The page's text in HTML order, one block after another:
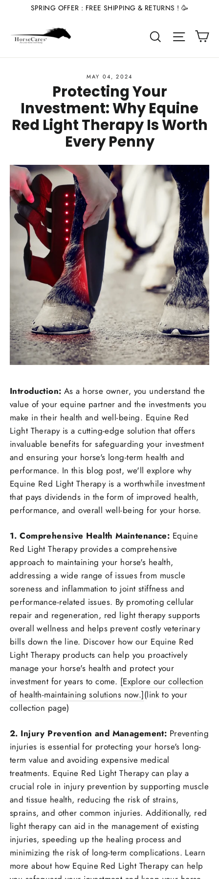
content
SPRING OFFER : FREE SHIPPING & RETURNS ! 🥳
Search Site
MAY 04, 2024
Protecting Your
Investment: Why Equine
Red Light Therapy Is Worth
Every Penny
Introduction: As a horse owner, you understand the
value of your equine partner and the investments you
make in their health and well-being. Equine Red
Light Therapy is a cutting-edge solution that offers
invaluable benefits for safeguarding your investment
and ensuring your horse's long-term health and
performance. In this blog post, we'll explore why
Equine Red Light Therapy is a worthwhile investment
that pays dividends in the form of improved health,
performance, and overall well-being for your horse.
1. Comprehensive Health Maintenance: Equine
Red Light Therapy provides a comprehensive
approach to maintaining your horse's health,
addressing a wide range of issues from muscle
soreness and inflammation to joint stiffness and
performance-related issues. By promoting cellular
repair and regeneration, red light therapy supports
overall wellness and helps prevent costly veterinary
bills down the line. Discover how our Equine Red
Light Therapy products can help you proactively
manage your horse's health and protect your
investment for years to come. [Explore our collection
of health-maintaining solutions now.](link to your
collection page)
2. Injury Prevention and Management: Preventing
injuries is essential for protecting your horse's long-
term value and avoiding expensive medical
treatments. Equine Red Light Therapy can play a
crucial role in injury prevention by supporting muscle
and tissue health, reducing the risk of strains,
sprains, and other common injuries. Additionally, red
light therapy can aid in the management of existing
injuries, speeding up the healing process and
minimizing the risk of long-term complications. Learn
more about how Equine Red Light Therapy can help